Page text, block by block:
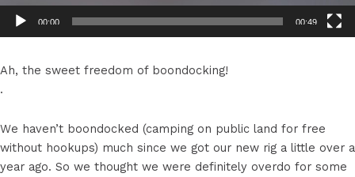
00:00 00:49
Ah, the sweet freedom of boondocking!
.
We haven’t boondocked (camping on public land for free
without hookups) much since we got our new rig a little over a
year ago. So we thought we were definitely overdo for some